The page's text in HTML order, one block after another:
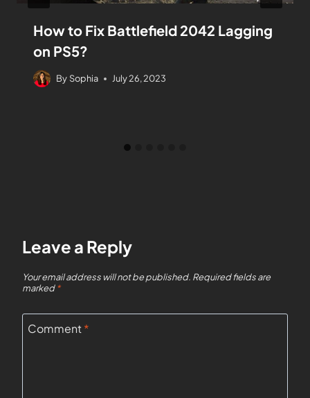
How to Fix Battlefield 2042 Lagging
on PS5?
By Sophia July 26, 2023
Leave a Reply
Your email address will not be published. Required fields are
marked*
Comment*